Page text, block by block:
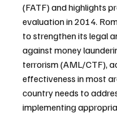
(FATF) and highlights
evaluation in 2014.
to strengthen its legal
against money
terrorism (AML/CTF),
effectiveness in most
country needs to
implementing